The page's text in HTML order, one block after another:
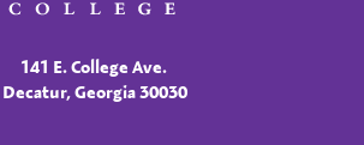
141 E. College Ave.
Decatur, Georgia 30030